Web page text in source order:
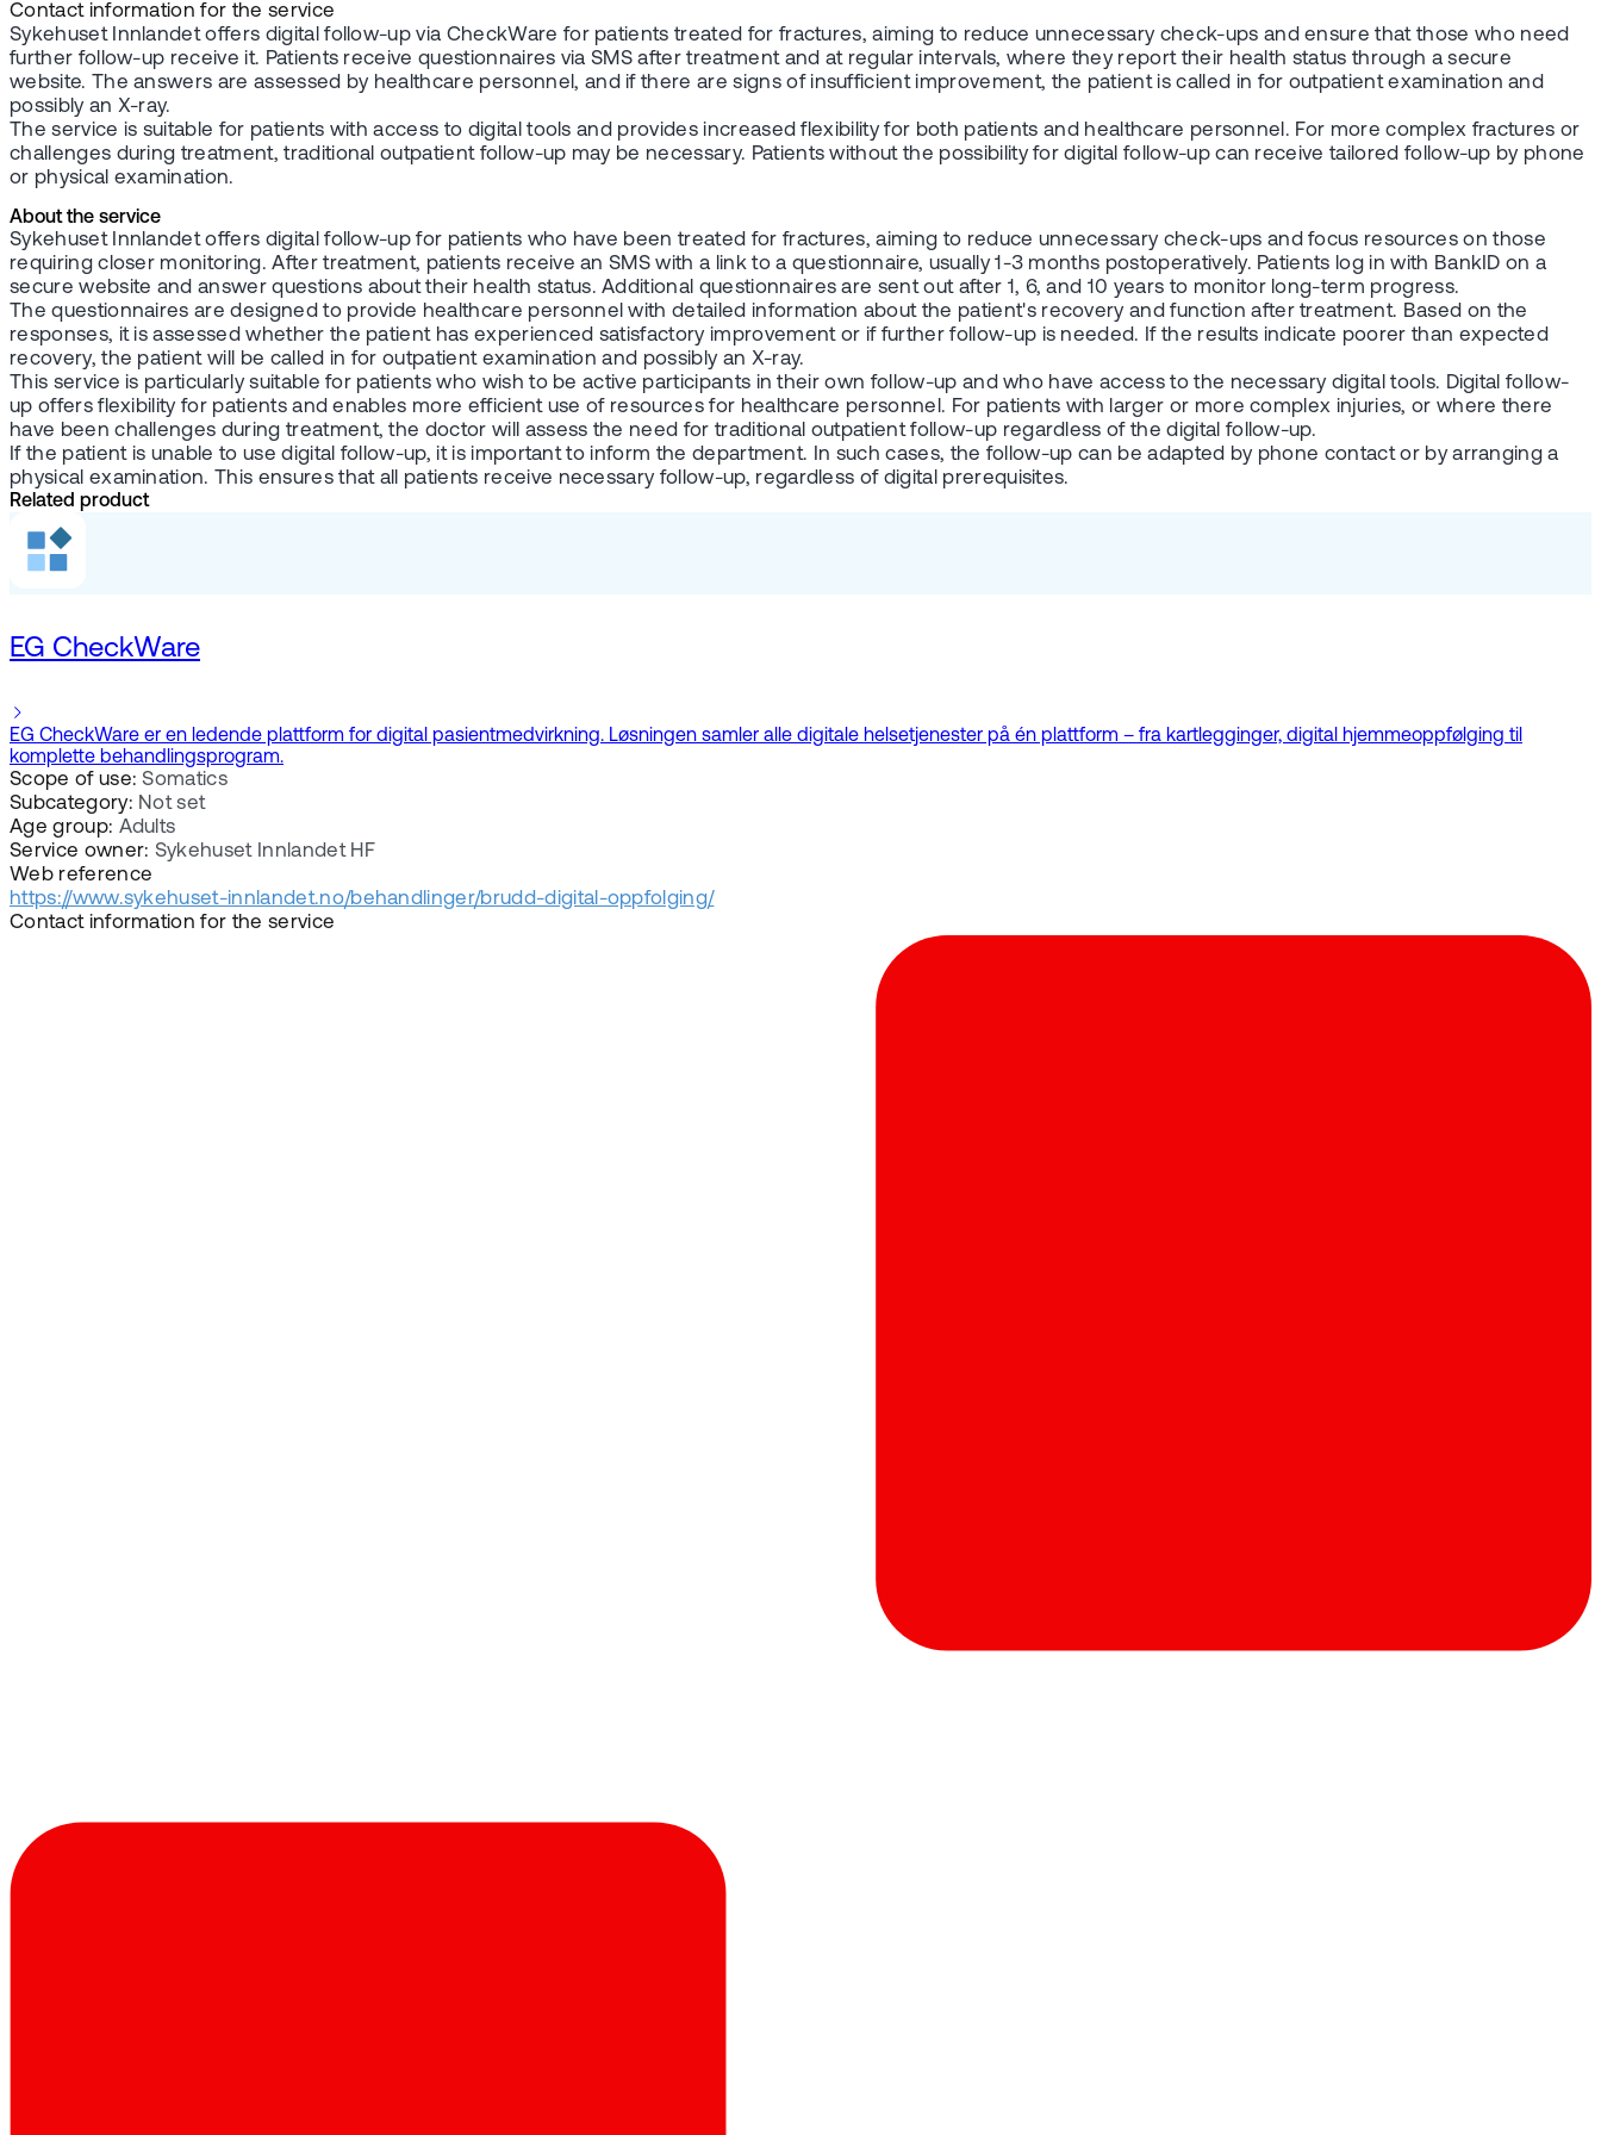
Contact information for the service
Sykehuset Innlandet offers digital follow-up via CheckWare for patients treated for fractures, aiming to reduce unnecessary check-ups and ensure that those who need
further follow-up receive it. Patients receive questionnaires via SMS after treatment and at regular intervals, where they report their health status through a secure
website. The answers are assessed by healthcare personnel, and if there are signs of insufficient improvement, the patient is called in for outpatient examination and
possibly an X-ray.
The service is suitable for patients with access to digital tools and provides increased flexibility for both patients and healthcare personnel. For more complex fractures or
challenges during treatment, traditional outpatient follow-up may be necessary. Patients without the possibility for digital follow-up can receive tailored follow-up by phone
or physical examination.
About the service
Sykehuset Innlandet offers digital follow-up for patients who have been treated for fractures, aiming to reduce unnecessary check-ups and focus resources on those
requiring closer monitoring. After treatment, patients receive an SMS with a link to a questionnaire, usually 1-3 months postoperatively. Patients log in with BankID on a
secure website and answer questions about their health status. Additional questionnaires are sent out after 1, 6, and 10 years to monitor long-term progress.
The questionnaires are designed to provide healthcare personnel with detailed information about the patient's recovery and function after treatment. Based on the
responses, it is assessed whether the patient has experienced satisfactory improvement or if further follow-up is needed. If the results indicate poorer than expected
recovery, the patient will be called in for outpatient examination and possibly an X-ray.
This service is particularly suitable for patients who wish to be active participants in their own follow-up and who have access to the necessary digital tools. Digital follow-
up offers flexibility for patients and enables more efficient use of resources for healthcare personnel. For patients with larger or more complex injuries, or where there
have been challenges during treatment, the doctor will assess the need for traditional outpatient follow-up regardless of the digital follow-up.
If the patient is unable to use digital follow-up, it is important to inform the department. In such cases, the follow-up can be adapted by phone contact or by arranging a
physical examination. This ensures that all patients receive necessary follow-up, regardless of digital prerequisites.
Related product
EG CheckWare
EG CheckWare er en ledende plattform for digital pasientmedvirkning. Løsningen samler alle digitale helsetjenester på én plattform – fra kartlegginger, digital hjemmeoppfølging til
komplette behandlingsprogram.
Scope of use:Somatics
Subcategory: Not set
Age group: Adults
Service owner: Sykehuset Innlandet HF
Web reference
https://www.sykehuset-innlandet.no/behandlinger/brudd-digital-oppfolging/
Contact information for the service